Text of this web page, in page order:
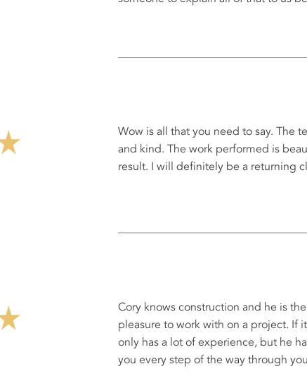
Wow is all that you need to say. The
and kind. The work performed is
result. I will definitely be a returning
Cory knows construction and he is
pleasure to work with on a project. If
only has a lot of experience, but he
you every step of the way through